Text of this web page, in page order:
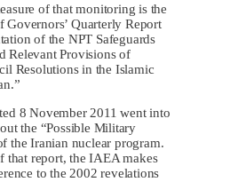
of that monitoring is the
Quarterly Report
of the NPT Safeguards
Relevant Provisions of
Resolutions in the Islamic
8 November 2011 went into
the “Possible Military
the Iranian nuclear program.
that report, the IAEA makes
to the 2002 revelations